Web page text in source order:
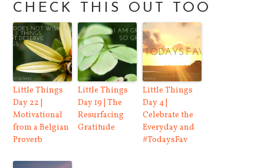
CHECK THIS OUT TOO
Little Things
Day 22 |
Motivational
from a Belgian
Proverb
Little Things
Day 19 | The
Resurfacing
Gratitude
Little Things
Day 4 |
Celebrate the
Everyday and
#TodaysFav